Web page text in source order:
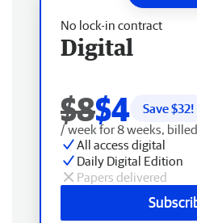
No lock-in contract
Digital
$8$4 Save $32!
/ week for 8 weeks,
All access digital
Daily Digital Edition
Papers delivered